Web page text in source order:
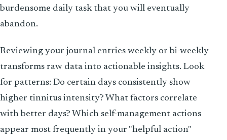
burdensome daily task that you will eventually
abandon.
Reviewing your journal entries weekly or bi-weekly
transforms raw data into actionable insights. Look
for patterns: Do certain days consistently show
higher tinnitus intensity? What factors correlate
with better days? Which self-management actions
appear most frequently in your "helpful action"